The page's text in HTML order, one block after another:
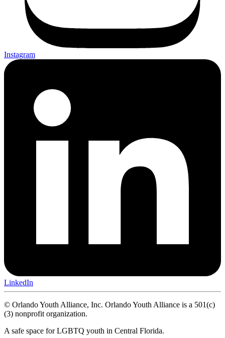
Instagram
LinkedIn
© Orlando Youth Alliance, Inc. Orlando Youth Alliance is a 501(c)
(3) nonprofit organization.
A safe space for LGBTQ youth in Central Florida.